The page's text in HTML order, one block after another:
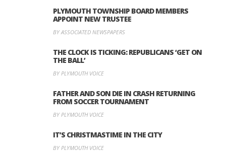
PLYMOUTH TOWNSHIP BOARD MEMBERS
APPOINT NEW TRUSTEE
BY ASSOCIATED NEWSPAPERS
THE CLOCK IS TICKING: REPUBLICANS ‘GET ON
THE BALL’
BY PLYMOUTH VOICE
FATHER AND SON DIE IN CRASH RETURNING
FROM SOCCER TOURNAMENT
BY PLYMOUTH VOICE
IT’S CHRISTMASTIME IN THE CITY
BY PLYMOUTH VOICE